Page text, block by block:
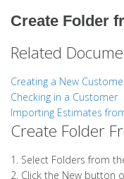
Create Folder
Related
Creating a New
Checking in a Customer
Importing Estimates
Create Folder
1. Select Folders from
2. Click the New button